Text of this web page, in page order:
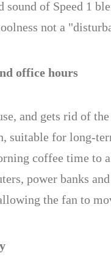
of Speed 1
not a
office hours
and gets rid of
suitable for long-
coffee time to
power banks
the fan to